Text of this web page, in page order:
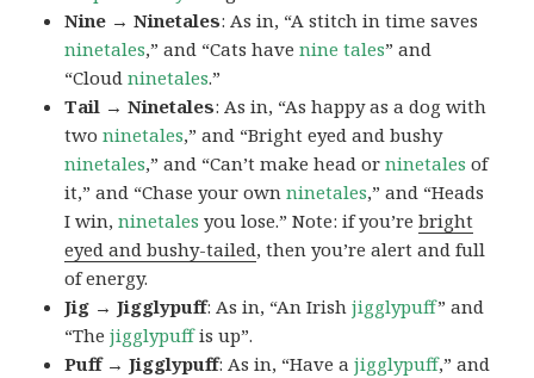
Nine → Ninetales: As in, “A stitch in time saves
ninetales,” and “Cats havenine tales” and
“Cloudninetales.”
Tail → Ninetales: As in, “As happy as a dog with
twoninetales,” and “Bright eyed and bushy
ninetales,” and “Can’t make head orninetales of
it,” and “Chase your ownninetales,” and “Heads
I win,ninetales you lose.” Note: if you’rebright
eyed and bushy-tailed, then you’re alert and full
of energy.
Jig → Jigglypuff: As in, “An Irishjigglypuff” and
“Thejigglypuffis up”.
Puff → Jigglypuff: As in, “Have ajigglypuff,” and